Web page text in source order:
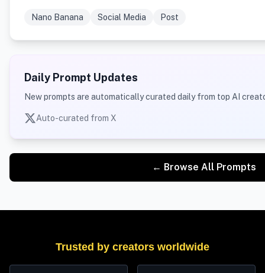
Nano Banana Social Media Post
Daily Prompt Updates
New prompts are automatically curated daily from top AI
Auto-curated from X
← Browse All Prompts
Trusted by creators worldwide